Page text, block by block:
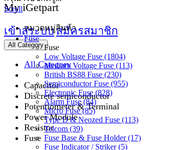
My iGetpart
เข้าสู่ระบบสมัครสมาชิก
All Category
All Category
Capacitor
Discrete semiconductor
Potentiometer & Terminal
Power Module
Resistor
Fuse
Scroll
หมวดหมู่สินค้า
Fuse
Fuse
Low Voltage Fuse (1804)
Medium Voltage Fuse (113)
British BS88 Fuse (230)
Semiconductor Fuse (955)
Electronic Fuse (828)
Alarm Fuse (84)
Micro Fuse (85)
Type D & Neozed Fuse (113)
Telcom (39)
Fuse Base & Fuse Holder (17)
Fuse Indicator / Striker (5)